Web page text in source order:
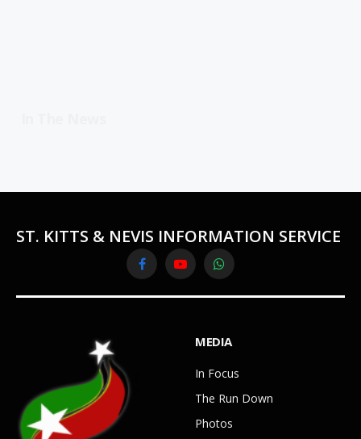
ST. KITTS & NEVIS INFORMATION SERVICE
FacebookYouTubeWhatsApp
MEDIA
In Focus
The Run Down
Photos